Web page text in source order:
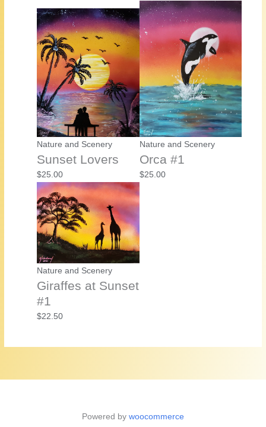
Nature and Scenery
Sunset Lovers
$25.00
Nature and Scenery
Orca #1
$25.00
Nature and Scenery
Giraffes at Sunset
#1
$22.50
Powered by woocommerce